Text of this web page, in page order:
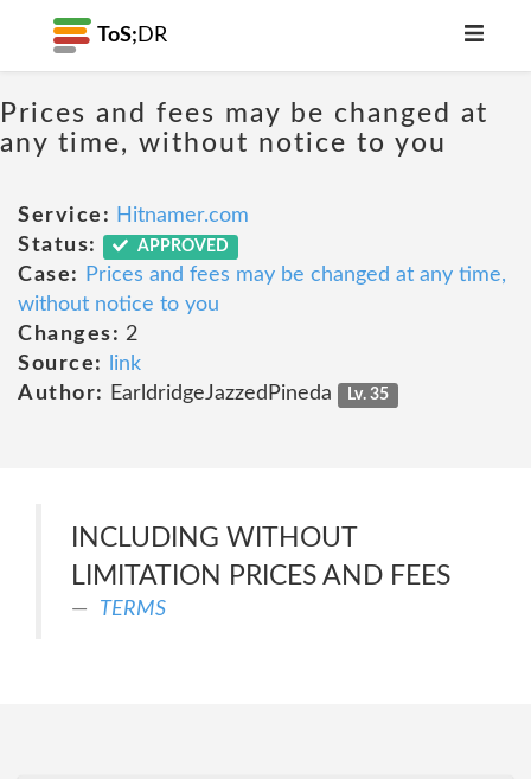
ToS; DR
Prices and fees may be changed at
any time, without notice to you
Service: Hitnamer.com
Status:
APPROVED
Case:
Prices and fees may be changed at any time,
without notice to you
Changes: 2
Source:
link
Author:
EarldridgeJazzedPineda Lv. 35
INCLUDING WITHOUT
LIMITATION PRICES AND FEES
TERMS